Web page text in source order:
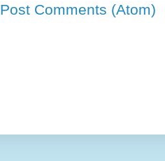
Post Comments (Atom)